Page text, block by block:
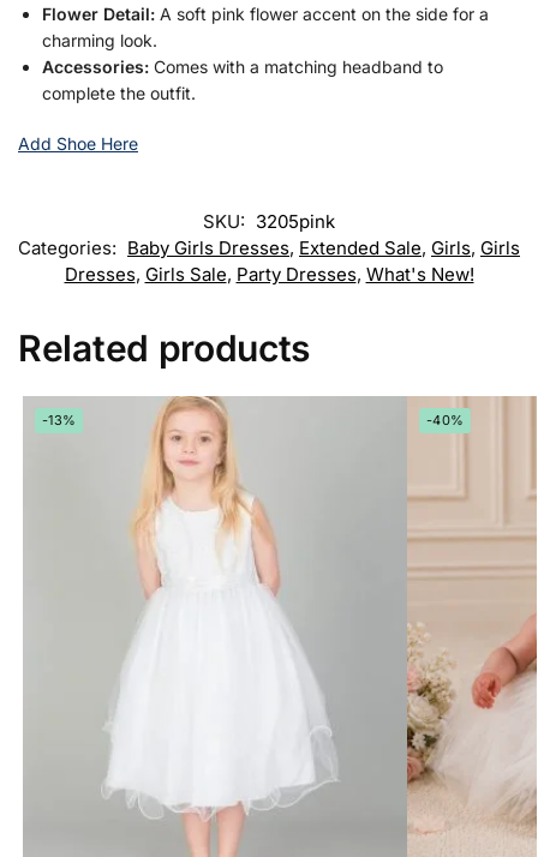
Flower Detail: A soft pink flower accent on the side for a
charming look.
Accessories: Comes with a matching headband to
complete the outfit.
Add Shoe Here
SKU: 3205pink
Categories: Baby Girls Dresses, Extended Sale, Girls, Girls
Dresses, Girls Sale, Party Dresses, What's New!
Related products
-13% -40%